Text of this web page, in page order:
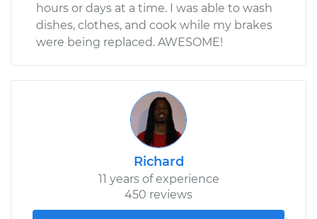
hours or days at a time. I was able to wash
dishes, clothes, and cook while my brakes
were being replaced. AWESOME!
Richard
11 years of experience
450 reviews